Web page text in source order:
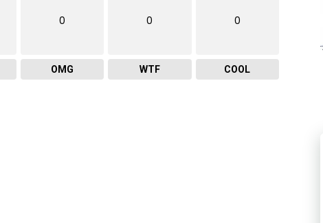
0
OMG
0
WTF
0
COOL